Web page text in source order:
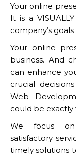
Your online
It is a
company’s
Your online
business. And
can enhance
crucial
Web
could be exactly
We focus on
satisfactory
timely solutions